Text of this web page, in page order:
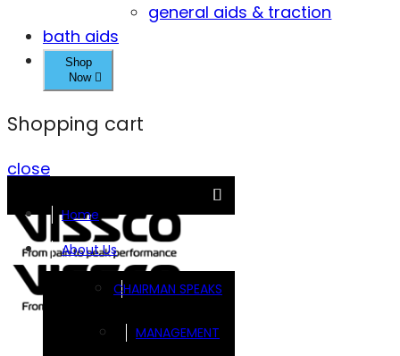
general aids & traction
bath aids
Shop
Now
Shopping cart
close
Home
About Us
CHAIRMAN SPEAKS
MANAGEMENT